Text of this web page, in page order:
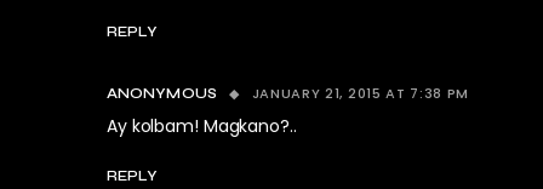
REPLY
ANONYMOUS JANUARY 21, 2015 AT 7:38 PM
Ay kolbam! Magkano?..
REPLY